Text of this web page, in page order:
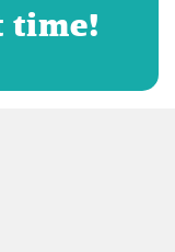
time!